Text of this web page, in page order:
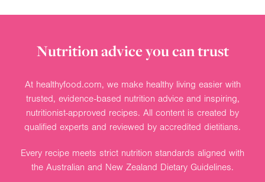
Nutrition advice you can trust
At healthyfood.com, we make healthy living easier with
trusted, evidence-based nutrition advice and inspiring,
nutritionist-approved recipes. All content is created by
qualified experts and reviewed by accredited dietitians.
Every recipe meets strict nutrition standards aligned with
the Australian and New Zealand Dietary Guidelines.